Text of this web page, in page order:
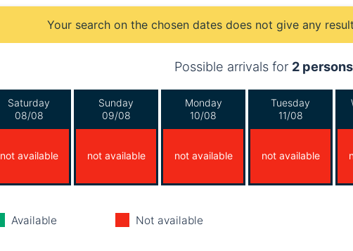
Your search on the chosen dates does not give any
Possible arrivals for 2 persons
Saturday
08/08
not available
Sunday
09/08
not available
Monday
10/08
not available
Tuesday
11/08
not available
Available Not available